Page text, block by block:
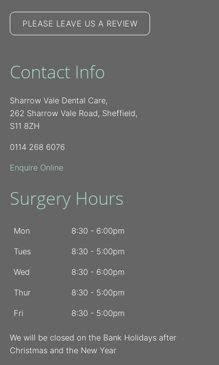
PLEASE LEAVE US A REVIEW
Contact Info
Sharrow Vale Dental Care,
262 Sharrow Vale Road, Sheffield,
S11 8ZH
0114 268 6076
Enquire Online
Surgery Hours
Mon 8:30 - 6:00pm
Tues 8:30 - 5:00pm
Wed 8:30 - 6:00pm
Thur 8:30 - 5:00pm
Fri 8:30 - 5:00pm
We will be closed on the Bank Holidays after
Christmas and the New Year